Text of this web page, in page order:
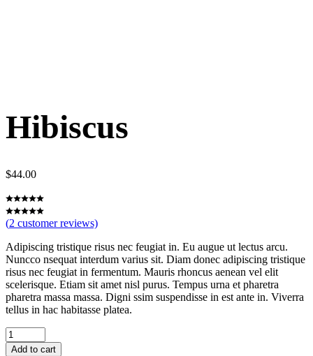
Hibiscus
$44.00
(2 customer reviews)
Adipiscing tristique risus nec feugiat in. Eu augue ut lectus arcu.
Nuncco nsequat interdum varius sit. Diam donec adipiscing tristique
risus nec feugiat in fermentum. Mauris rhoncus aenean vel elit
scelerisque. Etiam sit amet nisl purus. Tempus urna et pharetra
pharetra massa massa. Digni ssim suspendisse in est ante in. Viverra
tellus in hac habitasse platea.
Hibiscus
quantity
Add to cart